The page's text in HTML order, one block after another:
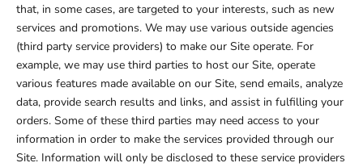
that, in some cases, are targeted to your interests, such as new
services and promotions. We may use various outside agencies
(third party service providers) to make our Site operate. For
example, we may use third parties to host our Site, operate
various features made available on our Site, send emails, analyze
data, provide search results and links, and assist in fulfilling your
orders. Some of these third parties may need access to your
information in order to make the services provided through our
Site. Information will only be disclosed to these service providers